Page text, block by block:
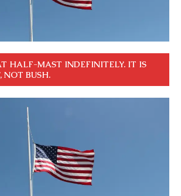
HALF-MAST INDEFINITELY. IT IS
NOT BUSH.